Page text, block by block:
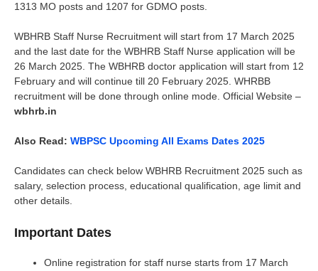
1313 MO posts and 1207 for GDMO posts.
WBHRB Staff Nurse Recruitment will start from 17 March 2025
and the last date for the WBHRB Staff Nurse application will be
26 March 2025. The WBHRB doctor application will start from 12
February and will continue till 20 February 2025. WHRBB
recruitment will be done through online mode. Official Website –
wbhrb.in
Also Read: WBPSC Upcoming All Exams Dates 2025
Candidates can check below WBHRB Recruitment 2025 such as
salary, selection process, educational qualification, age limit and
other details.
Important Dates
Online registration for staff nurse starts from 17 March